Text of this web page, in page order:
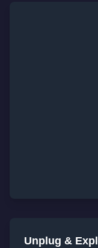
Unplug &